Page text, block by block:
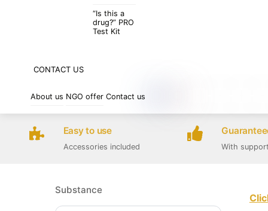
“Is this a
drug?” PRO
Test Kit
CONTACT US
About us NGO offer Contact us
Easy to use
Accessories included With
Substance